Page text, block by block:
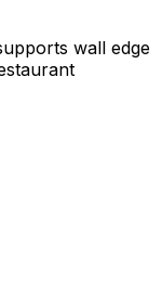
wall edge